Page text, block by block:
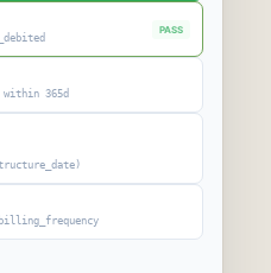
PASS
within 365d